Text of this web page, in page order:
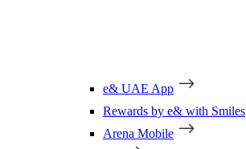
e& UAE App
Rewards by e& with Smiles
Arena Mobile